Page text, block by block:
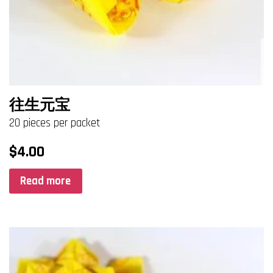
往生元宝
20 pieces per packet
$4.00
Read more